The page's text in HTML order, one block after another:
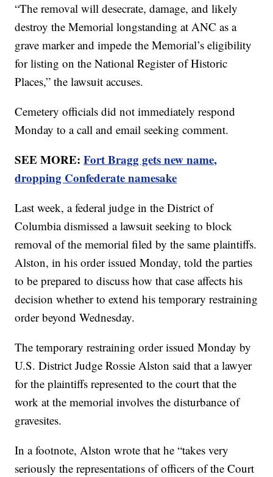
“The removal will desecrate, damage, and likely
destroy the Memorial longstanding at ANC as a
grave marker and impede the Memorial’s eligibility
for listing on the National Register of Historic
Places,” the lawsuit accuses.
Cemetery officials did not immediately respond
Monday to a call and email seeking comment.
SEE MORE:Fort Bragg gets new name,
dropping Confederate namesake
Last week, a federal judge in the District of
Columbia dismissed a lawsuit seeking to block
removal of the memorial filed by the same plaintiffs.
Alston, in his order issued Monday, told the parties
to be prepared to discuss how that case affects his
decision whether to extend his temporary restraining
order beyond Wednesday.
The temporary restraining order issued Monday by
U.S. District Judge Rossie Alston said that a lawyer
for the plaintiffs represented to the court that the
work at the memorial involves the disturbance of
gravesites.
In a footnote, Alston wrote that he “takes very
seriously the representations of officers of the Court